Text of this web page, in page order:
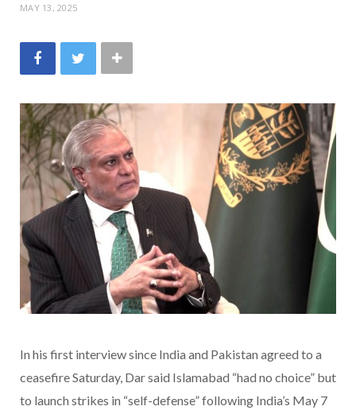
MAY 13, 2025
In his first interview since India and Pakistan agreed to a
ceasefire Saturday, Dar said Islamabad “had no choice” but
to launch strikes in “self-defense” following India’s May 7